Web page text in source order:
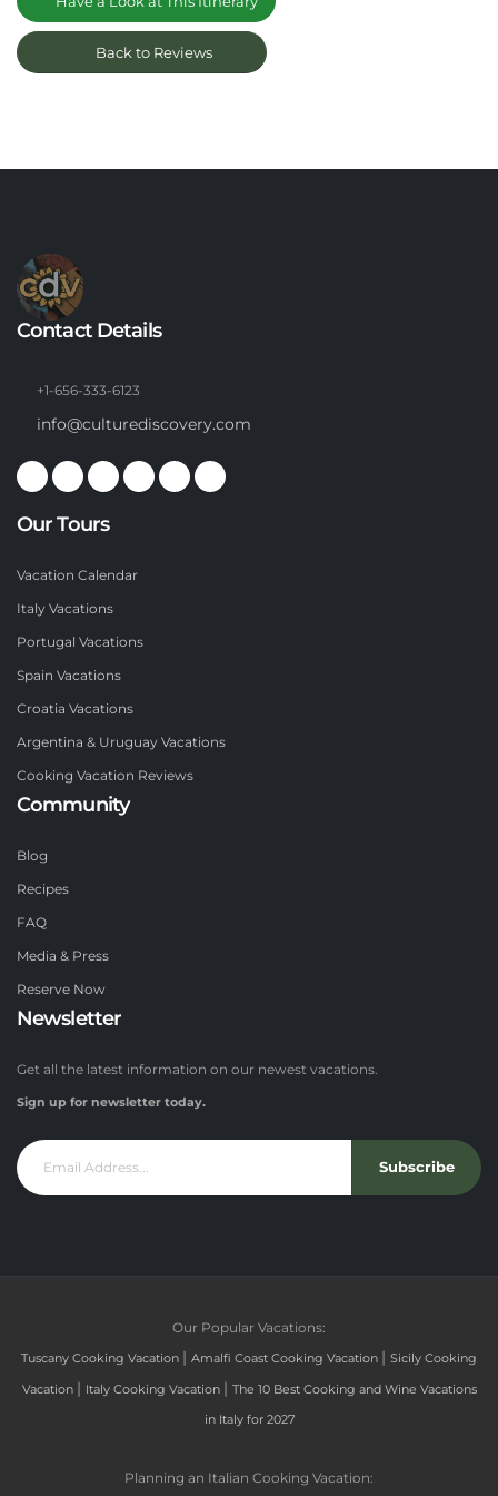
Back to Reviews
Contact Details
+1-656-333-6123
info@culturediscovery.com
Our Tours
Vacation Calendar
Italy Vacations
Portugal Vacations
Spain Vacations
Croatia Vacations
Argentina & Uruguay Vacations
Cooking Vacation Reviews
Community
Blog
Recipes
FAQ
Media & Press
Reserve Now
Newsletter
Get all the latest information on our newest vacations.
Sign up for newsletter today.
Subscribe
Our Popular Vacations:
Tuscany Cooking Vacation | Amalfi Coast Cooking Vacation | Sicily Cooking
Vacation | Italy Cooking Vacation | The 10 Best Cooking and Wine Vacations
in Italy for 2027
Planning an Italian Cooking Vacation: